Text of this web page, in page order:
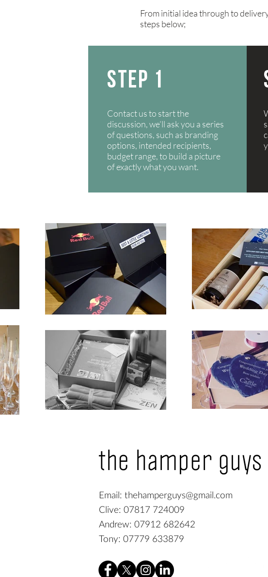
From initial idea through to
steps below;
STEP 1
Contact us to start the
discussion, we’ll ask you a series
of questions, such as branding
options, intended recipients,
budget range, to build a picture
of exactly what you want.
the hamper guys
Email: thehamperguys@gmail.com
Clive: 07817 724009
Andrew: 07912 682642
Tony: 07779 633879